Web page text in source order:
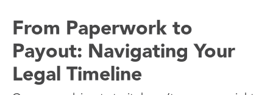
From Paperwork to
Payout: Navigating Your
Legal Timeline